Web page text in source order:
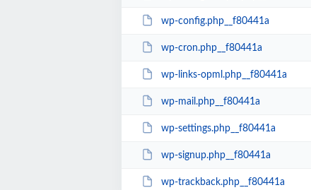
wp-config.php__f80441a
wp-cron.php__f80441a
wp-links-opml.php__f80441a
wp-mail.php__f80441a
wp-settings.php__f80441a
wp-signup.php__f80441a
wp-trackback.php__f80441a